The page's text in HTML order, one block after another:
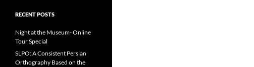
RECENT POSTS
Night at the Museum- Online
Tour Special
SLPO: A Consistent Persian
Orthography Based on the